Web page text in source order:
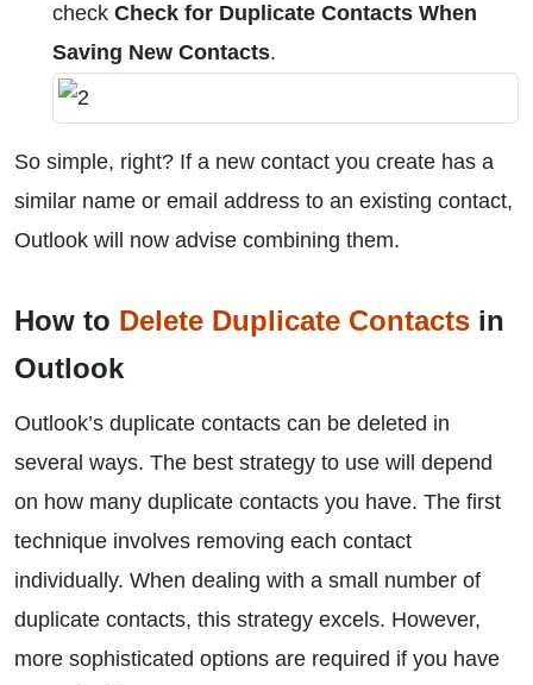
check Check for Duplicate Contacts When
Saving New Contacts.
So simple, right? If a new contact you create has a
similar name or email address to an existing contact,
Outlook will now advise combining them.
How to Delete Duplicate Contacts in
Outlook
Outlook’s duplicate contacts can be deleted in
several ways. The best strategy to use will depend
on how many duplicate contacts you have. The first
technique involves removing each contact
individually. When dealing with a small number of
duplicate contacts, this strategy excels. However,
more sophisticated options are required if you have